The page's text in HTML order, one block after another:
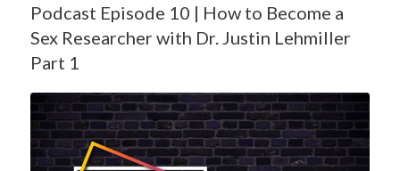
Podcast Episode 10 | How to Become a
Sex Researcher with Dr. Justin Lehmiller
Part 1